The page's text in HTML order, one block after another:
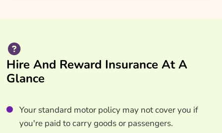
Hire And Reward Insurance At A
Glance
Your standard motor policy may not cover you if
you're paid to carry goods or passengers.